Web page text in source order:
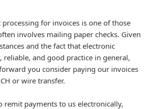
processing for invoices is one of those
involves mailing paper checks. Given
and the fact that electronic
reliable, and good practice in general,
you consider paying our invoices
or wire transfer.
payments to us electronically,